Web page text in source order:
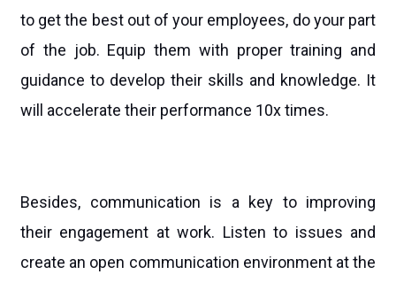
to get the best out of your employees, do your part
of the job. Equip them with proper training and
guidance to develop their skills and knowledge. It
will accelerate their performance 10x times.
Besides, communication is a key to improving
their engagement at work. Listen to issues and
create an open communication environment at the